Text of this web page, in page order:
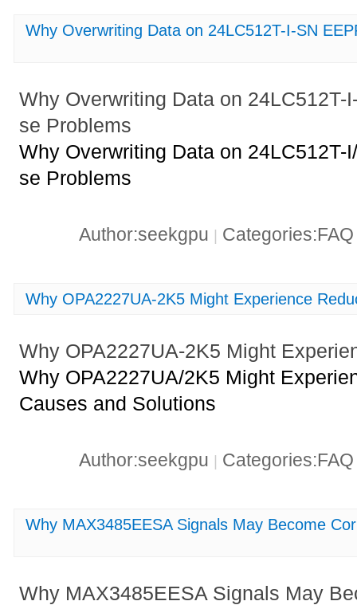
Why Overwriting Data on 24LC512T-I-SN
Why Overwriting Data on 24LC512T-
se Problems
Why Overwriting Data on 24LC512T-
se Problems
Author:seekgpu |
Why OPA2227UA-2K5 Might Experience
Why OPA2227UA-2K5 Might
Why OPA2227UA/2K5 Might
Causes and Solutions
Author:seekgpu
Why MAX3485EESA Signals May Become
Why MAX3485EESA Signals May